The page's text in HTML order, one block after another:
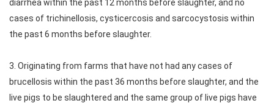
diarrhea within the past 12 months before slaughter, and no
cases of trichinellosis, cysticercosis and sarcocystosis within
the past 6 months before slaughter.
3. Originating from farms that have not had any cases of
brucellosis within the past 36 months before slaughter, and the
live pigs to be slaughtered and the same group of live pigs have